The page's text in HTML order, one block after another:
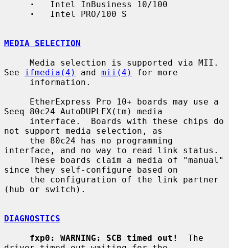
·
   Intel InBusiness 10/100
·
   Intel PRO/100 S
MEDIA SELECTION
See
ifmedia(4) and mii(4)
for more
Seeq 80c24 AutoDUPLEX(tm) media
not support media selection, as
interface, and no way to read link status.
since they self-configure based on
(hub or switch).
DIAGNOSTICS
fxp0: WARNING: SCB timed out!
  The